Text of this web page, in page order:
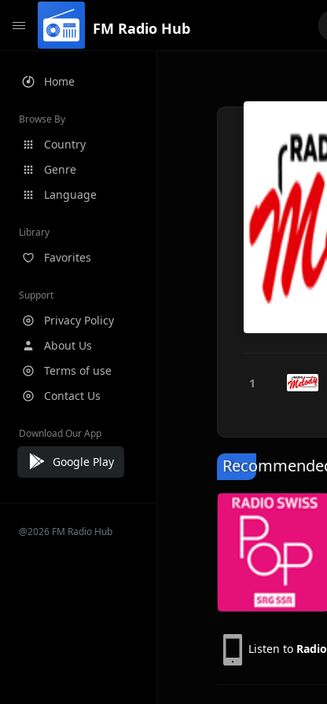
FM Radio Hub
Home
Browse By
Country
Genre
Language
Library
Favorites
Support
Privacy Policy
About Us
Terms of use
Contact Us
Download Our App
Google Play
@2026 FM Radio Hub
Listen to